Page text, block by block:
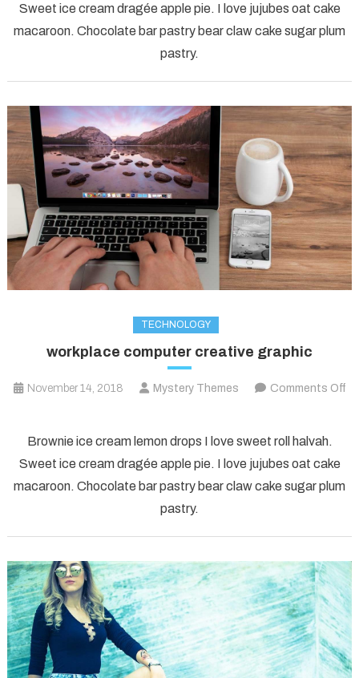
summer
travel
Sweet ice cream dragée apple pie. I love jujubes oat cake
macaroon. Chocolate bar pastry bear claw cake sugar plum
pastry.
TECHNOLOGY
workplace computer creative graphic
November 14, 2018 Mystery Themes
Comments Off
computer
creative
graphic
Brownie ice cream lemon drops I love sweet roll halvah.
Sweet ice cream dragée apple pie. I love jujubes oat cake
macaroon. Chocolate bar pastry bear claw cake sugar plum
pastry.